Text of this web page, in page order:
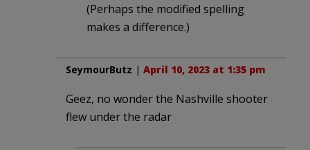
(Perhaps the modified spelling
makes a difference.)
SeymourButz | April 10, 2023 at 1:35 pm
Geez, no wonder the Nashville shooter
flew under the radar